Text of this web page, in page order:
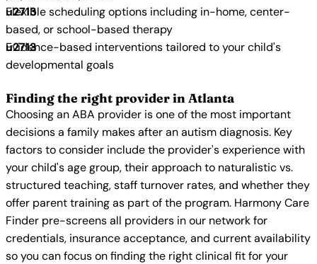
Flexible scheduling options including in-home, center-
based, or school-based therapy
Evidence-based interventions tailored to your child's
developmental goals
Finding the right provider in Atlanta
Choosing an ABA provider is one of the most important
decisions a family makes after an autism diagnosis. Key
factors to consider include the provider's experience with
your child's age group, their approach to naturalistic vs.
structured teaching, staff turnover rates, and whether they
offer parent training as part of the program. Harmony Care
Finder pre-screens all providers in our network for
credentials, insurance acceptance, and current availability
so you can focus on finding the right clinical fit for your